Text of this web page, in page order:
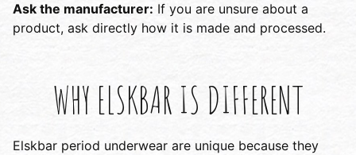
Ask the manufacturer: If you are unsure about a
product, ask directly how it is made and processed.
WHY ELSKBAR IS DIFFERENT
Elskbar period underwear are unique because they